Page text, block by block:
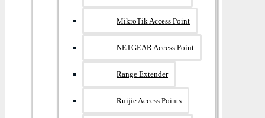
MikroTik Access Point
NETGEAR Access Point
Range Extender
Ruijie Access Points